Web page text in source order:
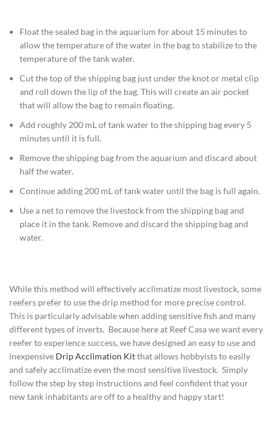
Float the sealed bag in the aquarium for about 15 minutes to
allow the temperature of the water in the bag to stabilize to the
temperature of the tank water.
Cut the top of the shipping bag just under the knot or metal clip
and roll down the lip of the bag. This will create an air pocket
that will allow the bag to remain floating.
Add roughly 200 mL of tank water to the shipping bag every 5
minutes until it is full.
Remove the shipping bag from the aquarium and discard about
half the water.
Continue adding 200 mL of tank water until the bag is full again.
Use a net to remove the livestock from the shipping bag and
place it in the tank. Remove and discard the shipping bag and
water.
While this method will effectively acclimatize most livestock, some
reefers prefer to use the drip method for more precise control.
This is particularly advisable when adding sensitive fish and many
different types of inverts. Because here at Reef Casa we want every
reefer to experience success, we have designed an easy to use and
inexpensive Drip Acclimation Kitthat allows hobbyists to easily
and safely acclimatize even the most sensitive livestock. Simply
follow the step by step instructions and feel confident that your
new tank inhabitants are off to a healthy and happy start!